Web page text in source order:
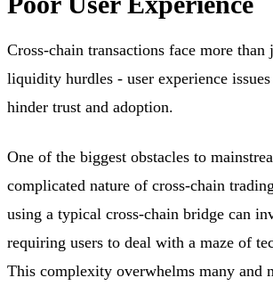
Cross-chain transactions face more than
liquidity hurdles - user experience
hinder trust and adoption.
One of the biggest obstacles to
complicated nature of cross-chain
using a typical cross-chain bridge can
requiring users to deal with a maze of
This complexity overwhelms many and